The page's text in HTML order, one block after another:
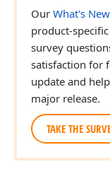
Our What's
product-
survey
satisfaction for
update and
major release.
TAKE THE